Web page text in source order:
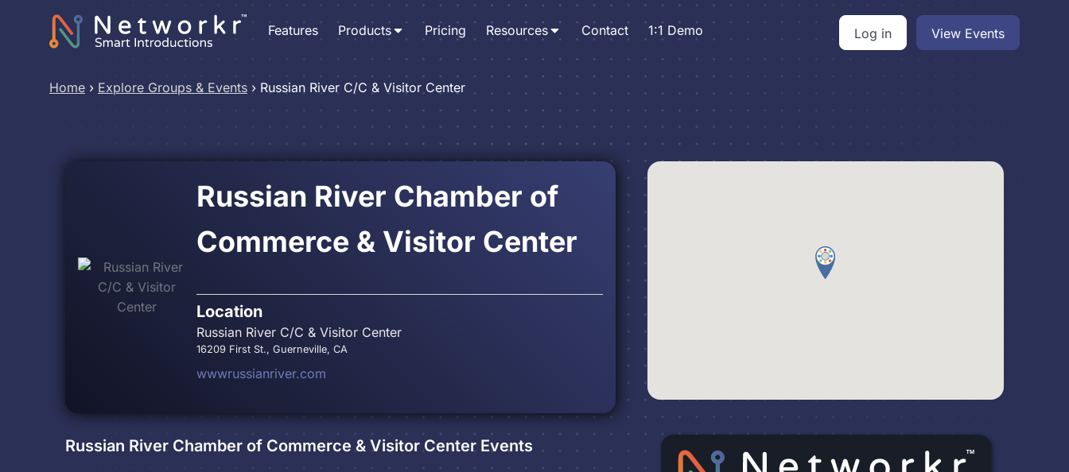
Features Products Pricing Resources Contact 1:1 Demo Log in View Events
Home › Explore Groups & Events › Russian River C/C & Visitor Center
Russian River Chamber of
Commerce & Visitor Center
Location
Russian River C/C & Visitor Center
16209 First St., Guerneville, CA
wwwrussianriver.com
Russian River Chamber of Commerce & Visitor Center Events